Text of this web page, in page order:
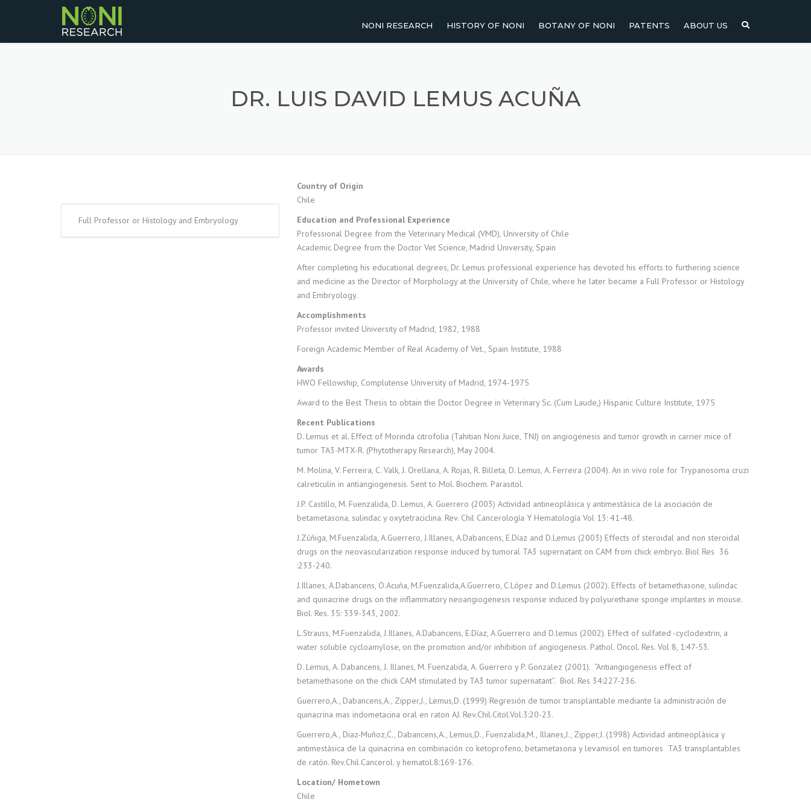
NONI RESEARCH
REVIEW PAPERS
HISTORY OF NONI
TRADITIONAL USES OF NONI
BOTANY OF NONI
NONI LEAF
PATENTS ABOUT US
DR. LUIS DAVID LEMUS ACUÑA
Full Professor or Histology and Embryology
Country of Origin
Chile
Education and Professional Experience
Professional Degree from the Veterinary Medical (VMD), University of Chile
Academic Degree from the Doctor Vet Science, Madrid University, Spain
After completing his educational degrees, Dr. Lemus professional experience has devoted his efforts to furthering science
and medicine as the Director of Morphology at the University of Chile, where he later became a Full Professor or Histology
and Embryology.
Accomplishments
Professor invited University of Madrid, 1982, 1988
Foreign Academic Member of Real Academy of Vet., Spain Institute, 1988
Awards
HWO Fellowship, Complutense University of Madrid, 1974-1975
Award to the Best Thesis to obtain the Doctor Degree in Veterinary Sc. (Cum Laude,) Hispanic Culture Institute, 1975
Recent Publications
D. Lemus et al. Effect of Morinda citrofolia (Tahitian Noni Juice, TNJ) on angiogenesis and tumor growth in carrier mice of
tumor TA3-MTX-R. (Phytotherapy Research), May 2004.
M. Molina, V. Ferreira, C. Valk, J. Orellana, A. Rojas, R. Billeta, D. Lemus, A. Ferreira (2004). An in vivo role for Trypanosoma cruzi
calreticulin in antiangiogenesis. Sent to Mol. Biochem. Parasitol.
J.P. Castillo, M. Fuenzalida, D. Lemus, A. Guerrero (2003) Actividad antineoplásica y antimestásica de la asociación de
betametasona, sulindac y oxytetraciclina. Rev. Chil Cancerología Y Hematología Vol 13: 41-48.
J.Zúñiga, M.Fuenzalida, A.Guerrero, J.Illanes, A.Dabancens, E.Díaz and D.Lemus (2003) Effects of steroidal and non steroidal
drugs on the neovascularization response induced by tumoral TA3 supernatant on CAM from chick embryo. Biol Res 36
:233-240.
J.Illanes, A.Dabancens, O.Acuña, M.Fuenzalida,A.Guerrero, C.López and D.Lemus (2002). Effects of betamethasone, sulindac
and quinacrine drugs on the inflammatory neoangiogenesis response induced by polyurethane sponge implantes in mouse.
Biol. Res. 35: 339-343, 2002.
L.Strauss, M.Fuenzalida, J.Illanes, A.Dabancens, E.Díaz, A.Guerrero and D.lemus (2002). Effect of sulfated -cyclodextrin, a
water soluble cycloamylose, on the promotion and/or inhibition of angiogenesis. Pathol. Oncol. Res. Vol 8, 1:47-53.
D. Lemus, A. Dabancens, J. Illanes, M. Fuenzalida, A. Guerrero y P. Gonzalez (2001). “Antiangiogenesis effect of
betamethasone on the chick CAM stimulated by TA3 tumor supernatant”. Biol. Res 34:227-236.
Guerrero,A., Dabancens,A., Zipper,J., Lemus,D. (1999) Regresión de tumor transplantable mediante la administración de
quinacrina mas indometacina oral en raton AJ. Rev.Chil.Citol.Vol.3:20-23.
Guerrero,A., Diaz-Muñoz,C., Dabancens,A., Lemus,D., Fuenzalida,M., Illanes,J., Zipper,J. (1998) Actividad antineoplásica y
antimestásica de la quinacrina en combinación co ketoprofeno, betametasona y levamisol en tumores TA3 transplantables
de ratón. Rev.Chil.Cancerol. y hematol.8:169-176.
Location/ Hometown
Chile